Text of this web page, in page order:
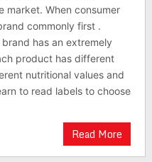
market. When consumer
commonly first .
has an extremely
product has different
nutritional values and
to read labels to choose
Read More